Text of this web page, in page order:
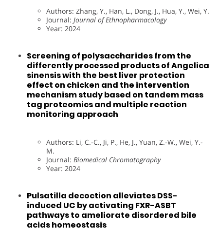
Authors: Zhang, Y., Han, L., Dong, J., Hua, Y., Wei, Y.
Journal: Journal of Ethnopharmacology
Year: 2024
Screening of polysaccharides from the
differently processed products of Angelica
sinensis with the best liver protection
effect on chicken and the intervention
mechanism study based on tandem mass
tag proteomics and multiple reaction
monitoring approach
Authors: Li, C.-C., Ji, P., He, J., Yuan, Z.-W., Wei, Y.-
M.
Journal: Biomedical Chromatography
Year: 2024
Pulsatilla decoction alleviates DSS-
induced UC by activating FXR-ASBT
pathways to ameliorate disordered bile
acids homeostasis